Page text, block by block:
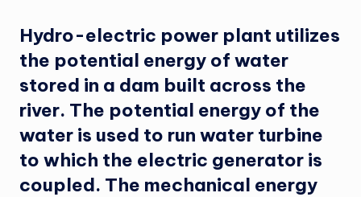
Hydro-electric power plant utilizes
the potential energy of water
stored in a dam built across the
river. The potential energy of the
water is used to run water turbine
to which the electric generator is
coupled. The mechanical energy